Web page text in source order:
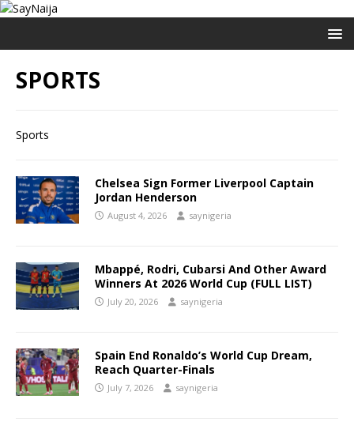
SPORTS
Sports
Chelsea Sign Former Liverpool Captain
Jordan Henderson
August 4, 2026 saynigeria
Mbappé, Rodri, Cubarsi And Other Award
Winners At 2026 World Cup (FULL LIST)
July 20, 2026 saynigeria
Spain End Ronaldo’s World Cup Dream,
Reach Quarter-Finals
July 7, 2026 saynigeria